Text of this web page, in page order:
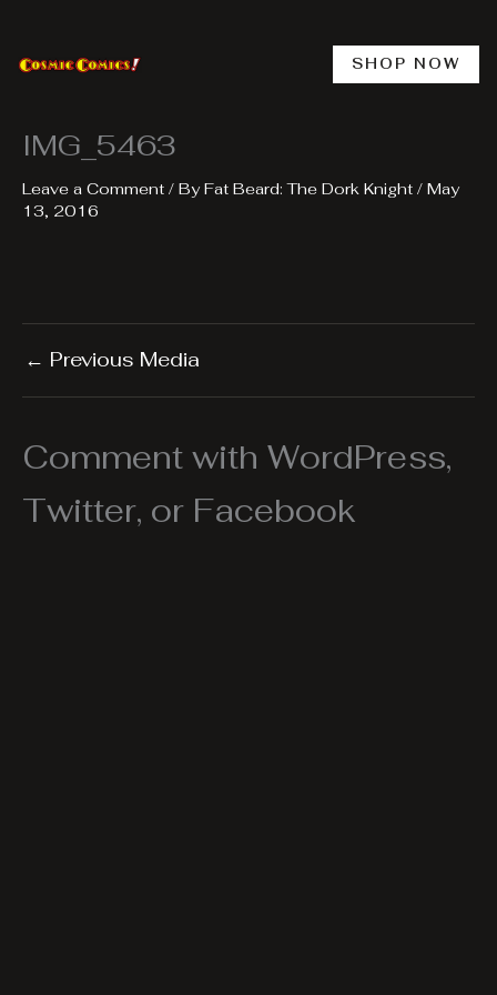
content
SHOP NOW
IMG_5463
Leave a Comment / ByFat Beard: The Dork Knight / May
13, 2016
← Previous Media
Comment with WordPress,
Twitter, or Facebook